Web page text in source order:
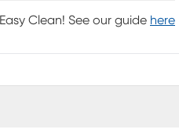
Easy Clean! See our guide here